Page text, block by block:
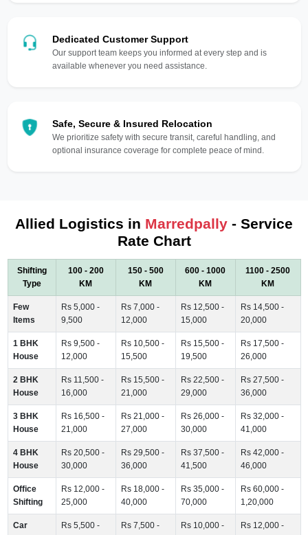
Dedicated Customer Support
Our support team keeps you informed at every step and is
available whenever you need assistance.
Safe, Secure & Insured Relocation
We prioritize safety with secure transit, careful handling, and
optional insurance coverage for complete peace of mind.
Allied Logistics in Marredpally - Service
Rate Chart
Shifting
Type
100 - 200
KM
150 - 500
KM
600 - 1000
KM
1100 - 2500
KM
Few
Items
Rs 5,000 -
9,500
Rs 7,000 -
12,000
Rs 12,500 -
15,000
Rs 14,500 -
20,000
1 BHK
House
Rs 9,500 -
12,000
Rs 10,500 -
15,500
Rs 15,500 -
19,500
Rs 17,500 -
26,000
2 BHK
House
Rs 11,500 -
16,000
Rs 15,500 -
21,000
Rs 22,500 -
29,000
Rs 27,500 -
36,000
3 BHK
House
Rs 16,500 -
21,000
Rs 21,000 -
27,000
Rs 26,000 -
30,000
Rs 32,000 -
41,000
4 BHK
House
Rs 20,500 -
30,000
Rs 29,500 -
36,000
Rs 37,500 -
41,500
Rs 42,000 -
46,000
Office
Shifting
Rs 12,000 -
25,000
Rs 18,000 -
40,000
Rs 35,000 -
70,000
Rs 60,000 -
1,20,000
Car
Rs 5,500 -
Rs 7,500 -
Rs 10,000 -
Rs 12,000 -